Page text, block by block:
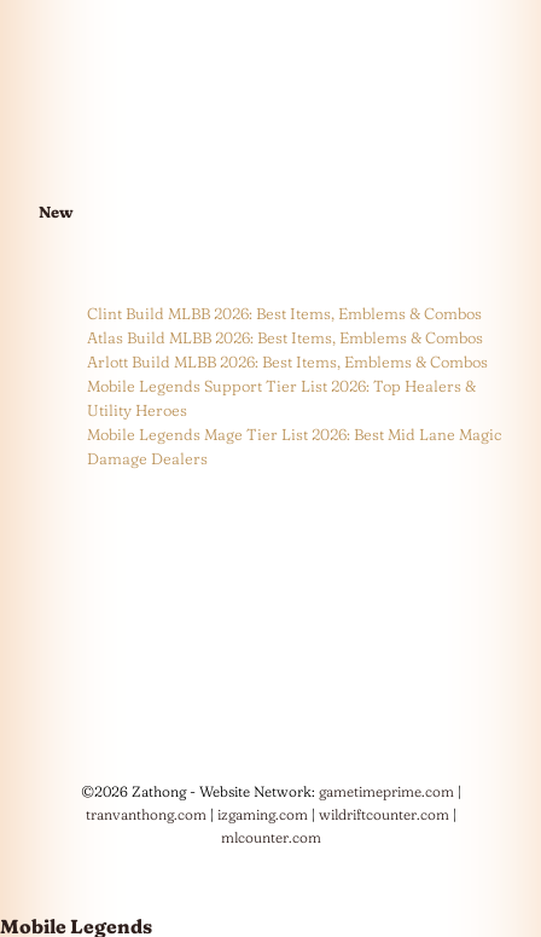
New
Clint Build MLBB 2026: Best Items, Emblems & Combos
Atlas Build MLBB 2026: Best Items, Emblems & Combos
Arlott Build MLBB 2026: Best Items, Emblems & Combos
Mobile Legends Support Tier List 2026: Top Healers &
Utility Heroes
Mobile Legends Mage Tier List 2026: Best Mid Lane Magic
Damage Dealers
©2026 Zathong - Website Network: gametimeprime.com |
tranvanthong.com | izgaming.com | wildriftcounter.com |
mlcounter.com
Mobile Legends